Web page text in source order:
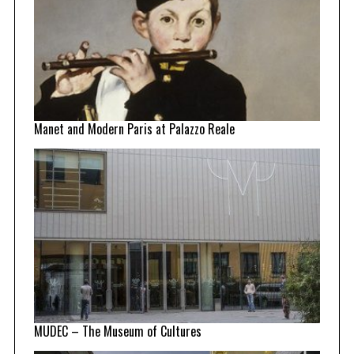
Manet and Modern Paris at Palazzo Reale
MUDEC – The Museum of Cultures